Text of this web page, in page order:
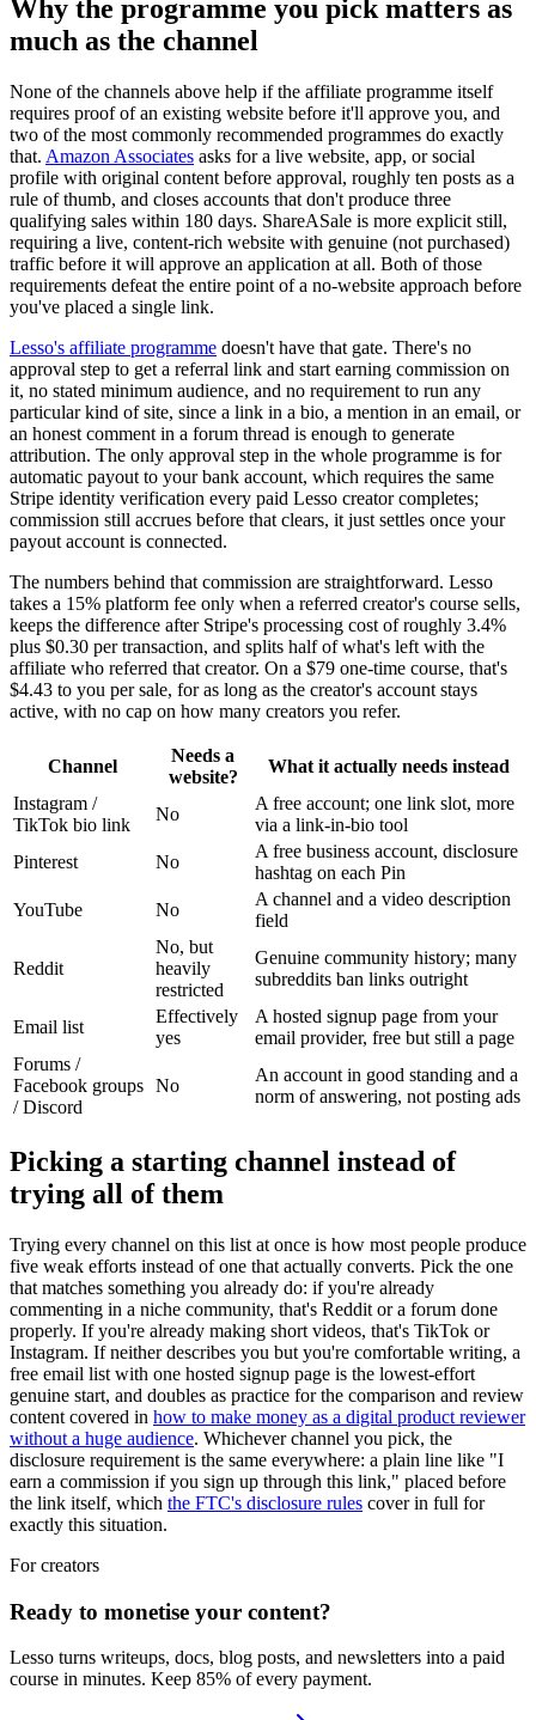
Why the programme you pick matters as
much as the channel
None of the channels above help if the affiliate programme itself
requires proof of an existing website before it'll approve you, and
two of the most commonly recommended programmes do exactly
that. Amazon Associates asks for a live website, app, or social
profile with original content before approval, roughly ten posts as a
rule of thumb, and closes accounts that don't produce three
qualifying sales within 180 days. ShareASale is more explicit still,
requiring a live, content-rich website with genuine (not purchased)
traffic before it will approve an application at all. Both of those
requirements defeat the entire point of a no-website approach before
you've placed a single link.
Lesso's affiliate programme doesn't have that gate. There's no
approval step to get a referral link and start earning commission on
it, no stated minimum audience, and no requirement to run any
particular kind of site, since a link in a bio, a mention in an email, or
an honest comment in a forum thread is enough to generate
attribution. The only approval step in the whole programme is for
automatic payout to your bank account, which requires the same
Stripe identity verification every paid Lesso creator completes;
commission still accrues before that clears, it just settles once your
payout account is connected.
The numbers behind that commission are straightforward. Lesso
takes a 15% platform fee only when a referred creator's course sells,
keeps the difference after Stripe's processing cost of roughly 3.4%
plus $0.30 per transaction, and splits half of what's left with the
affiliate who referred that creator. On a $79 one-time course, that's
$4.43 to you per sale, for as long as the creator's account stays
active, with no cap on how many creators you refer.
Channel
Needs a
website?
What it actually needs instead
Instagram /
TikTok bio link
No
A free account; one link slot, more
via a link-in-bio tool
Pinterest
No
A free business account, disclosure
hashtag on each Pin
YouTube
No
A channel and a video description
field
Reddit
No, but
heavily
restricted
Genuine community history; many
subreddits ban links outright
Email list
Effectively
yes
A hosted signup page from your
email provider, free but still a page
Forums /
Facebook groups
/ Discord
No
An account in good standing and a
norm of answering, not posting ads
Picking a starting channel instead of
trying all of them
Trying every channel on this list at once is how most people produce
five weak efforts instead of one that actually converts. Pick the one
that matches something you already do: if you're already
commenting in a niche community, that's Reddit or a forum done
properly. If you're already making short videos, that's TikTok or
Instagram. If neither describes you but you're comfortable writing, a
free email list with one hosted signup page is the lowest-effort
genuine start, and doubles as practice for the comparison and review
content covered in how to make money as a digital product reviewer
without a huge audience. Whichever channel you pick, the
disclosure requirement is the same everywhere: a plain line like "I
earn a commission if you sign up through this link," placed before
the link itself, which the FTC's disclosure rules cover in full for
exactly this situation.
For creators
Ready to monetise your content?
Lesso turns writeups, docs, blog posts, and newsletters into a paid
course in minutes. Keep 85% of every payment.